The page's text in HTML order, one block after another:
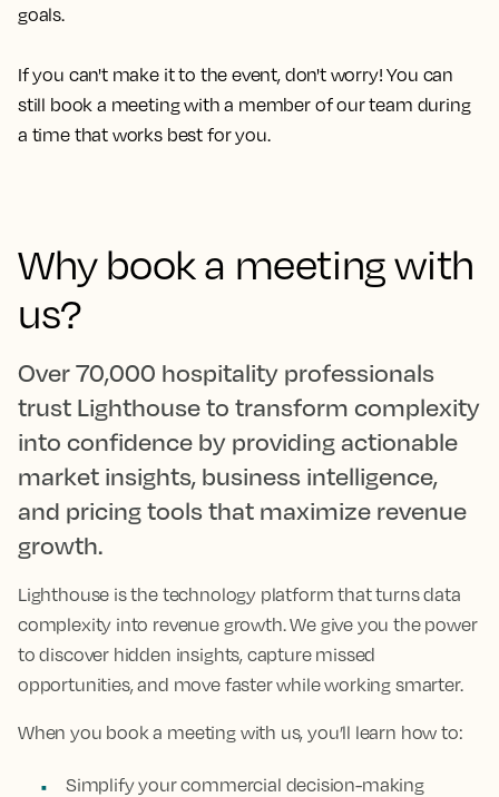
goals.
If you can't make it to the event, don't worry! You can
still book a meeting with a member of our team during
a time that works best for you.
Why book a meeting with
us?
Over 70,000 hospitality professionals
trust Lighthouse to transform complexity
into confidence by providing actionable
market insights, business intelligence,
and pricing tools that maximize revenue
growth.
Lighthouse is the technology platform that turns data
complexity into revenue growth. We give you the power
to discover hidden insights, capture missed
opportunities, and move faster while working smarter.
When you book a meeting with us, you’ll learn how to:
Simplify your commercial decision-making